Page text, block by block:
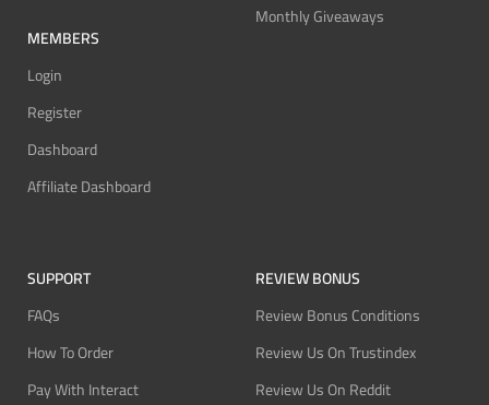
MEMBERS
Login
Register
Dashboard
Affiliate Dashboard
Monthly Giveaways
SUPPORT
FAQs
How To Order
Pay With Interact
REVIEW BONUS
Review Bonus Conditions
Review Us On Trustindex
Review Us On Reddit